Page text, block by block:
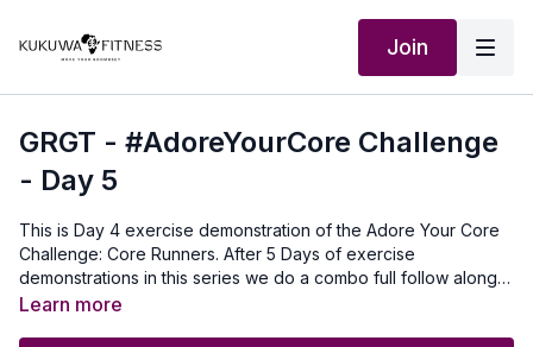
Join
GRGT - #AdoreYourCore Challenge
- Day 5
This is Day 4 exercise demonstration of the Adore Your Core
Challenge: Core Runners. After 5 Days of exercise
demonstrations in this series we do a combo full follow along
workout with 5 of the core exercises. For this exercise you do
Learn more